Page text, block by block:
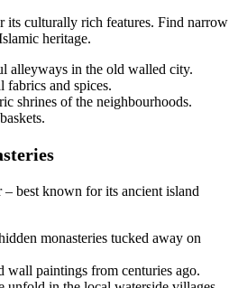
its culturally rich features. Find narrow
heritage.
alleyways in the old walled city.
fabrics and spices.
shrines of the neighbourhoods.
– best known for its ancient island
monasteries tucked away on
wall paintings from centuries ago.